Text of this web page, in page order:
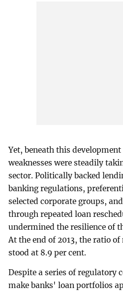
Yet, beneath this
weaknesses were steadily
sector. Politically backed
banking regulations,
selected corporate groups,
through repeated loan
undermined the resilience of
At the end of 2013, the ratio
stood at 8.9 per cent.
Despite a series of regulatory
make banks' loan portfolios